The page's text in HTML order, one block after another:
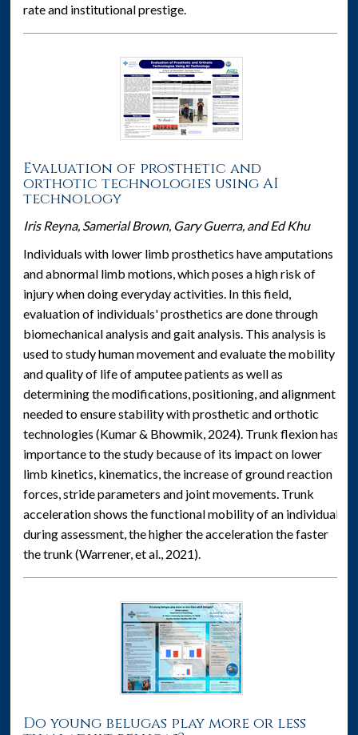
rate and institutional prestige.
Evaluation of prosthetic and
orthotic technologies using AI
technology
Iris Reyna, Samerial Brown, Gary Guerra, and Ed Khu
Individuals with lower limb prosthetics have amputations
and abnormal limb motions, which poses a high risk of
injury when doing everyday activities. In this field,
evaluation of individuals' prosthetics are done through
biomechanical analysis and gait analysis. This analysis is
used to study human movement and evaluate the mobility
and quality of life of amputee patients as well as
determining the modifications, positioning, and alignment
needed to ensure stability with prosthetic and orthotic
technologies (Kumar & Bhowmik, 2024). Trunk flexion has
importance to the study because of its impact on lower
limb kinetics, kinematics, the increase of ground reaction
forces, stride parameters and joint movements. Trunk
acceleration shows the functional mobility of an individual
during assessment, the higher the acceleration the faster
the trunk (Warrener, et al., 2021).
Do young belugas play more or less